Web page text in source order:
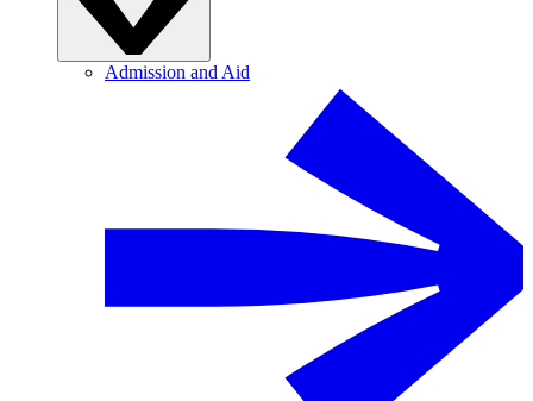
Admission and Aid